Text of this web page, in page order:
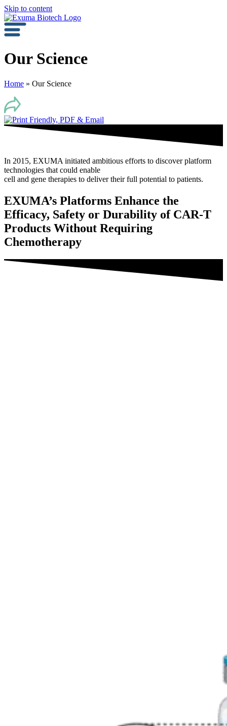
Skip to content
Our Science
Home » Our Science
In 2015, EXUMA initiated ambitious efforts to discover platform
technologies that could enable
cell and gene therapies to deliver their full potential to patients.
EXUMA’s Platforms Enhance the
Efficacy, Safety or Durability of CAR-T
Products Without Requiring
Chemotherapy